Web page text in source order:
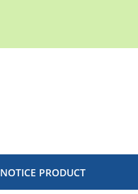
NOTICE PRODUCT